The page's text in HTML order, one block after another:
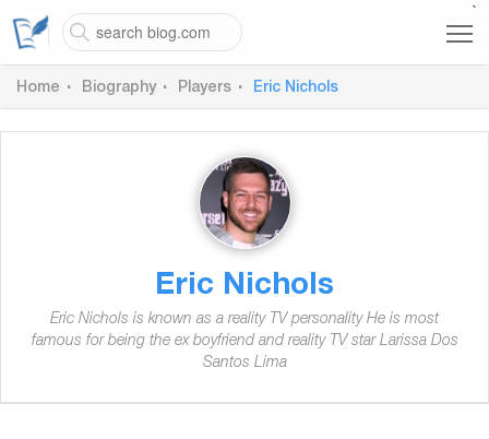
`
Home Biography Players Eric Nichols
Eric Nichols
Eric Nichols is known as a reality TV personality He is most
famous for being the ex boyfriend and reality TV star Larissa Dos
Santos Lima